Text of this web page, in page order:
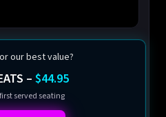
our best value?
– $44.95
served seating